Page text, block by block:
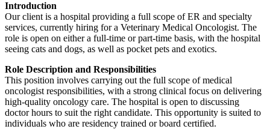
Introduction
Our client is a hospital providing a full scope of ER and specialty
services, currently hiring for a Veterinary Medical Oncologist. The
role is open on either a full-time or part-time basis, with the hospital
seeing cats and dogs, as well as pocket pets and exotics.
Role Description and Responsibilities
This position involves carrying out the full scope of medical
oncologist responsibilities, with a strong clinical focus on delivering
high-quality oncology care. The hospital is open to discussing
doctor hours to suit the right candidate. This opportunity is suited to
individuals who are residency trained or board certified.